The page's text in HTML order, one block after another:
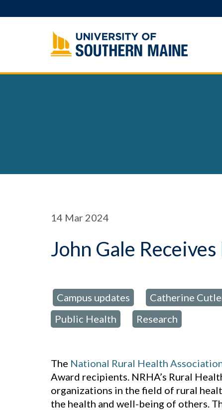
to
14 Mar 2024
John Gale
Campus updates Catherine
Public Health Research
The National Rural Health
Award recipients. NRHA’s Rural
organizations in the field of rural
the health and well-being of others.